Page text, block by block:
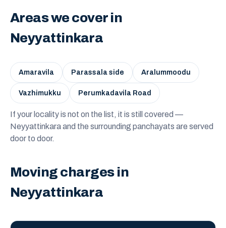
Areas we cover in
Neyyattinkara
Amaravila Parassala side Aralummoodu
Vazhimukku Perumkadavila Road
If your locality is not on the list, it is still covered —
Neyyattinkara and the surrounding panchayats are served
door to door.
Moving charges in
Neyyattinkara